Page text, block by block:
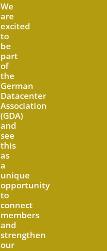
We
are
excited
to
be
part
of
the
German
Datacenter
Association
(GDA)
and
see
this
as
a
unique
opportunity
to
connect
members
and
strengthen
our